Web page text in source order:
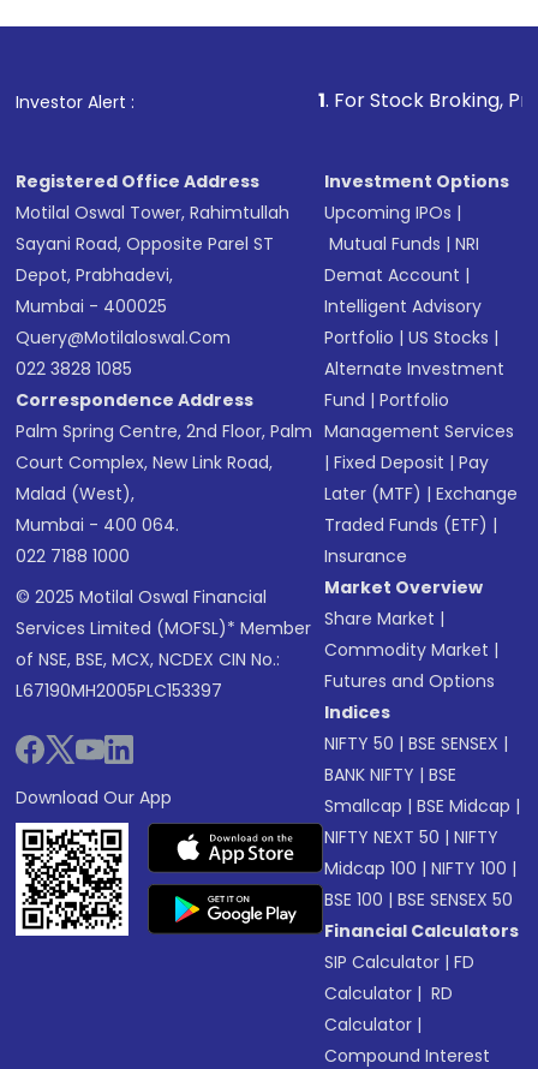
in shares of .
Investor Alert : . For Stock Broking, Prevent
Registered Office Address
Motilal Oswal Tower, Rahimtullah
Sayani Road, Opposite Parel ST
Depot, Prabhadevi,
Mumbai - 400025
Query@motilaloswal.com
022 3828 1085
Correspondence Address
Palm Spring Centre, 2nd Floor, Palm
Court Complex, New Link Road,
Malad (West),
Mumbai - 400 064.
022 7188 1000
© 2025 Motilal Oswal Financial
Services Limited (MOFSL)* Member
of NSE, BSE, MCX, NCDEX CIN No.:
L67190MH2005PLC153397
Download Our App
Investment Options
Upcoming IPOs |
Mutual Funds |NRI
Demat Account |
Intelligent Advisory
Portfolio |US Stocks |
Alternate Investment
Fund |Portfolio
Management Services
|Fixed Deposit |Pay
Later (MTF) |Exchange
Traded Funds (ETF) |
Insurance
Market Overview
Share Market |
Commodity Market |
Futures and Options
Indices
NIFTY 50 |BSE SENSEX |
BANK NIFTY |BSE
Smallcap |BSE Midcap |
NIFTY NEXT 50 |NIFTY
Midcap 100 |NIFTY 100 |
BSE 100 |BSE SENSEX 50
Financial Calculators
SIP Calculator |FD
Calculator | RD
Calculator |
Compound Interest